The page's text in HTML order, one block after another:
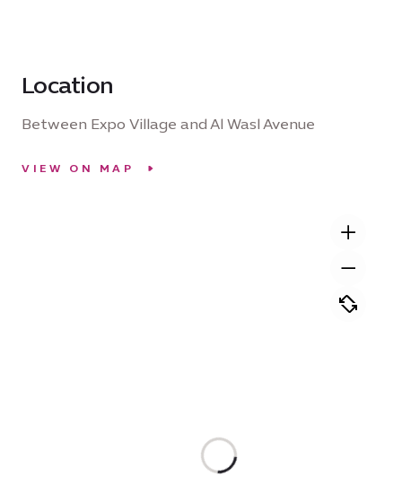
Location
Between Expo Village and Al Wasl Avenue
VIEW ON MAP